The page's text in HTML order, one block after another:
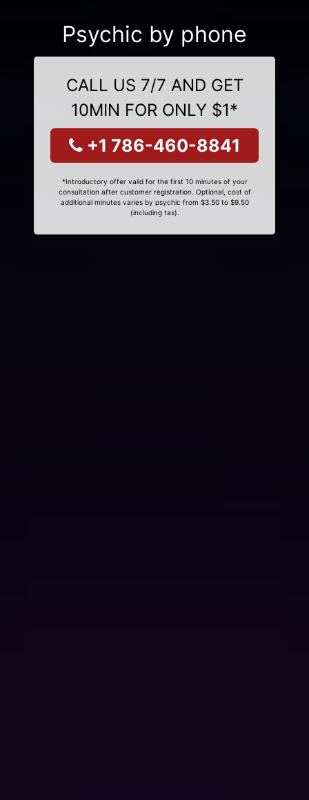
Psychic by phone
CALL US 7/7 AND GET
10MIN FOR ONLY $1*
+1 786-460-8841
*Introductory offer valid for the first 10 minutes of your
consultation after customer registration. Optional, cost of
additional minutes varies by psychic from $3.50 to $9.50
(including tax).